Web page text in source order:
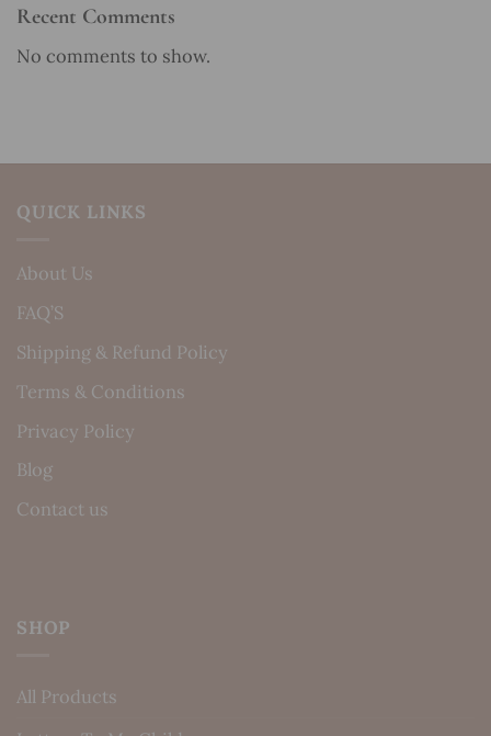
Recent Comments
No comments to show.
QUICK LINKS
About Us
FAQ’S
Shipping & Refund Policy
Terms & Conditions
Privacy Policy
Blog
Contact us
SHOP
All Products